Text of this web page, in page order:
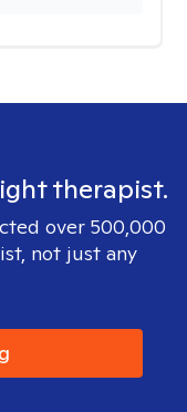
therapist.
over 500,000
not just any